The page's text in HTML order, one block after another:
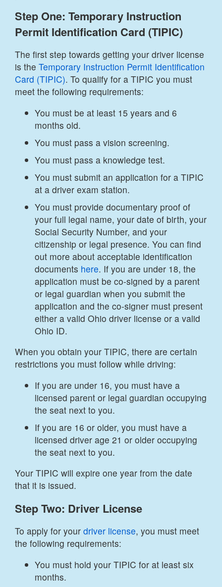
Step One: Temporary Instruction
Permit Identification Card (TIPIC)
The first step towards getting your driver license
is the Temporary Instruction Permit Identification
Card (TIPIC). To qualify for a TIPIC you must
meet the following requirements:
You must be at least 15 years and 6
months old.
You must pass a vision screening.
You must pass a knowledge test.
You must submit an application for a TIPIC
at a driver exam station.
You must provide documentary proof of
your full legal name, your date of birth, your
Social Security Number, and your
citizenship or legal presence. You can find
out more about acceptable identification
documents here. If you are under 18, the
application must be co-signed by a parent
or legal guardian when you submit the
application and the co-signer must present
either a valid Ohio driver license or a valid
Ohio ID.
When you obtain your TIPIC, there are certain
restrictions you must follow while driving:
If you are under 16, you must have a
licensed parent or legal guardian occupying
the seat next to you.
If you are 16 or older, you must have a
licensed driver age 21 or older occupying
the seat next to you.
Your TIPIC will expire one year from the date
that it is issued.
Step Two: Driver License
To apply for your driver license, you must meet
the following requirements:
You must hold your TIPIC for at least six
months.